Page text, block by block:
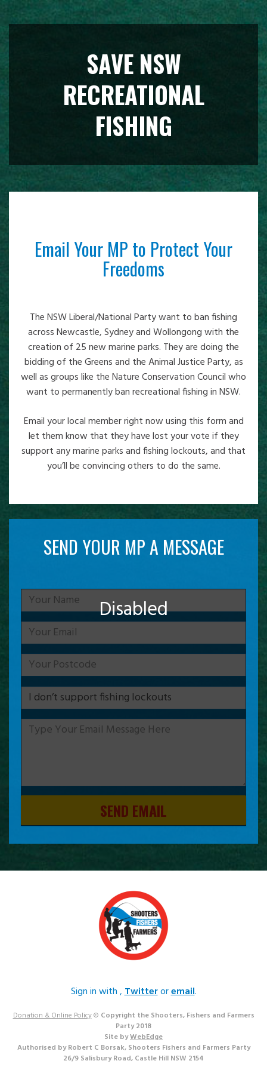
SAVE NSW
RECREATIONAL
FISHING
Email Your MP to Protect Your
Freedoms
The NSW Liberal/National Party want to ban fishing
across Newcastle, Sydney and Wollongong with the
creation of 25 new marine parks. They are doing the
bidding of the Greens and the Animal Justice Party, as
well as groups like the Nature Conservation Council who
want to permanently ban recreational fishing in NSW.
Email your local member right now using this form and
let them know that they have lost your vote if they
support any marine parks and fishing lockouts, and that
you’ll be convincing others to do the same.
SEND YOUR MP A MESSAGE
Disabled
SEND EMAIL
Sign in with,Twitteroremail.
Donation & Online Policy© Copyright the Shooters, Fishers and Farmers
Party 2018
Site byWebEdge
Authorised by Robert C Borsak, Shooters Fishers and Farmers Party
26/9 Salisbury Road, Castle Hill NSW 2154